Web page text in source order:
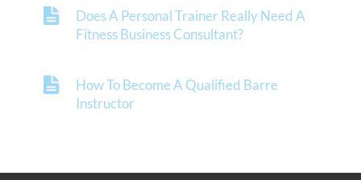
Does A Personal Trainer Really Need A
Fitness Business Consultant?
How To Become A Qualified Barre
Instructor